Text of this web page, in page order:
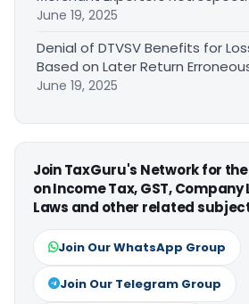
June 19, 2025
Denial of DTVSV Benefits for
Based on Later Return
June 19, 2025
Join TaxGuru's Network for
on Income Tax, GST,
Laws and other related
Join Our WhatsApp Group
Join Our Telegram Group